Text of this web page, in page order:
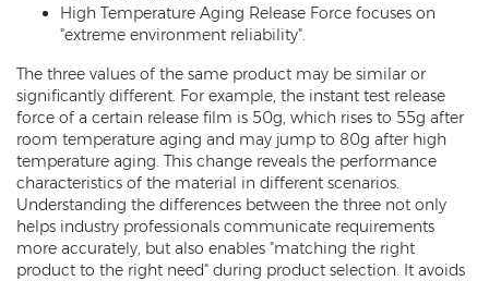
High Temperature Aging Release Force focuses on
"extreme environment reliability".
The three values of the same product may be similar or
significantly different. For example, the instant test release
force of a certain release film is 50g, which rises to 55g after
room temperature aging and may jump to 80g after high
temperature aging. This change reveals the performance
characteristics of the material in different scenarios.
Understanding the differences between the three not only
helps industry professionals communicate requirements
more accurately, but also enables "matching the right
product to the right need" during product selection. It avoids